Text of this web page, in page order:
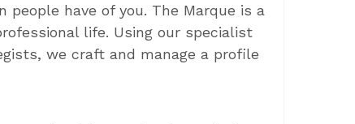
have of you. The Marque is a
life. Using our specialist
we craft and manage a profile